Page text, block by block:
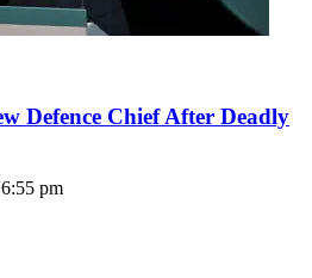
Defence Chief After Deadly
pm